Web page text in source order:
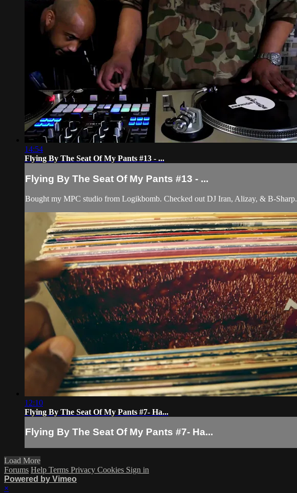
14:54
Flying By The Seat Of My Pants #13 - ...
Flying By The Seat Of My Pants #13 - ...
Bought my MPC studio from Logikbomb. Checked out DJ Iran, Alizay, & B-Sharp.
12:10
Flying By The Seat Of My Pants #7- Ha...
Flying By The Seat Of My Pants #7- Ha...
Load More
Forums Help Terms Privacy Cookies Sign in
Powered by Vimeo
×